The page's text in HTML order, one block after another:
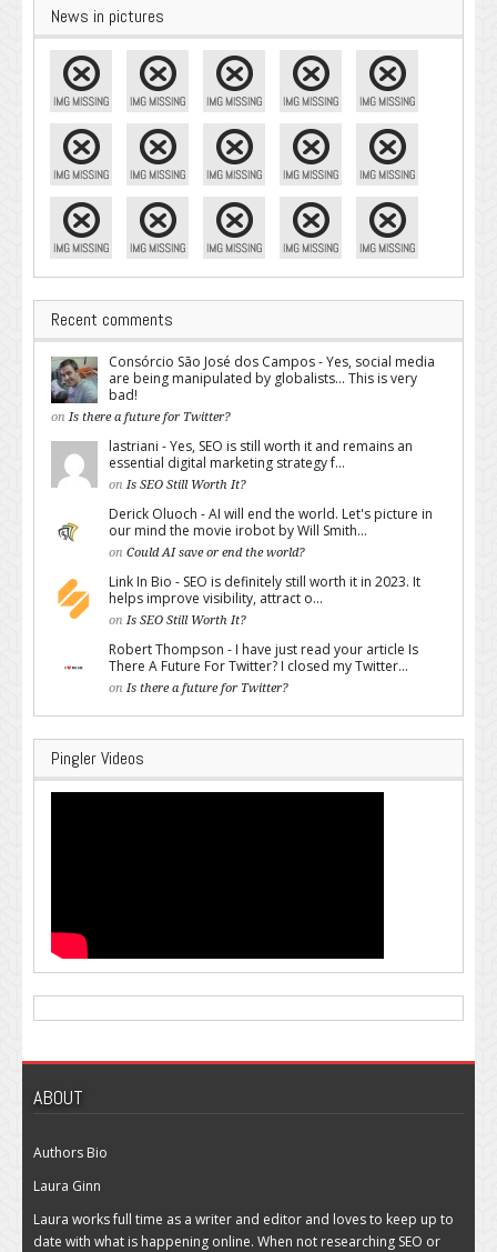
News in pictures
Recent comments
Consórcio São José dos Campos - Yes, social media
are being manipulated by globalists... This is very
bad!
on Is there a future for Twitter?
lastriani - Yes, SEO is still worth it and remains an
essential digital marketing strategy f...
on Is SEO Still Worth It?
Derick Oluoch - AI will end the world. Let's picture in
our mind the movie irobot by Will Smith...
on Could AI save or end the world?
Link In Bio - SEO is definitely still worth it in 2023. It
helps improve visibility, attract o...
on Is SEO Still Worth It?
Robert Thompson - I have just read your article Is
There A Future For Twitter? I closed my Twitter...
on Is there a future for Twitter?
Pingler Videos
ABOUT
Authors Bio
Laura Ginn
Laura works full time as a writer and editor and loves to keep up to
date with what is happening online. When not researching SEO or